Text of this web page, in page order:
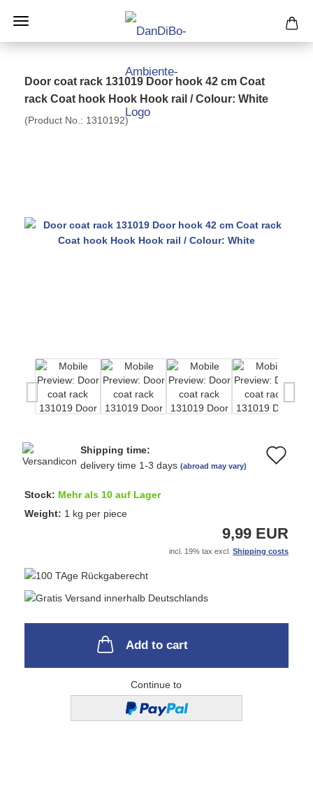
Door coat rack 131019 Door hook 42 cm Coat
rack Coat hook Hook Hook rail / Colour: White
(Product No.: 1310192)
list
Shipping time:
delivery time 1-3 days (abroad may vary)
Stock: Mehr als 10 auf Lager
Weight: 1 kg per piece
9,99 EUR
incl. 19% tax excl. Shipping costs
Add to cart
Continue to